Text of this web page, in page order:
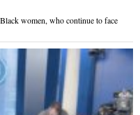
women, who continue to face